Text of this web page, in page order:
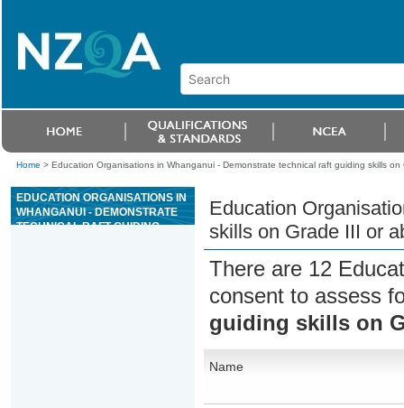
Home > Education Organisations in Whanganui - Demonstrate technical raft guiding skills
EDUCATION ORGANISATIONS IN
WHANGANUI - DEMONSTRATE
TECHNICAL RAFT GUIDING
Education
skills on Grade III or
There are 12
consent to assess
guiding skills on
Name